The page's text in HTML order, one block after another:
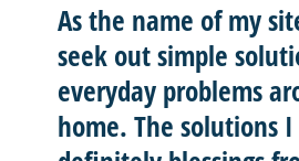
As the name of my
seek outsimple
everyday problems
home. The solutions